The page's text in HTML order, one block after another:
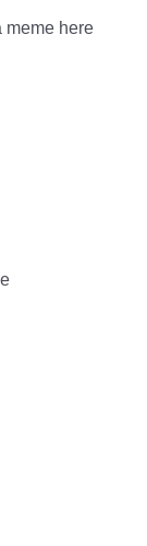
meme here